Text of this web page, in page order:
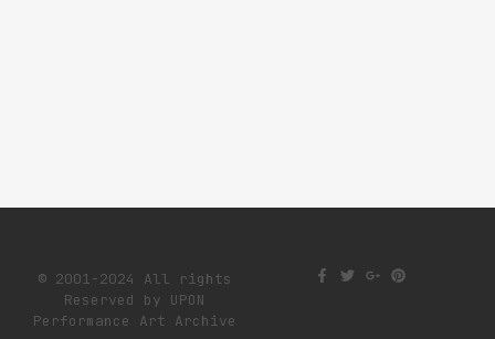
© 2001-2024 All rights
Reserved by UPON
Performance Art Archive